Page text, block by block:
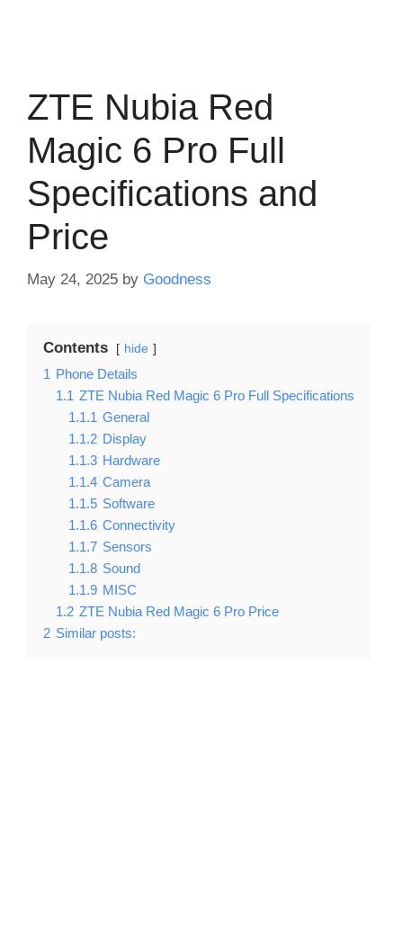
ZTE Nubia Red
Magic 6 Pro Full
Specifications and
Price
May 24, 2025 by Goodness
Contents hide
1 Phone Details
1.1 ZTE Nubia Red Magic 6 Pro Full Specifications
1.1.1 General
1.1.2 Display
1.1.3 Hardware
1.1.4 Camera
1.1.5 Software
1.1.6 Connectivity
1.1.7 Sensors
1.1.8 Sound
1.1.9 MISC
1.2 ZTE Nubia Red Magic 6 Pro Price
2 Similar posts: